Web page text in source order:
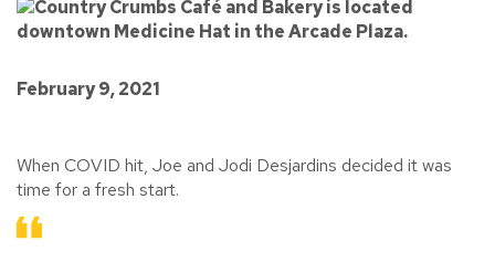
February 9, 2021
When COVID hit, Joe and Jodi Desjardins decided it was
time for a fresh start.